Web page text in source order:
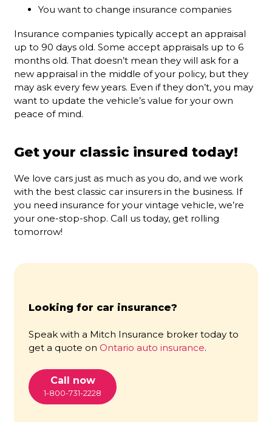
You want to change insurance companies
Insurance companies typically accept an appraisal
up to 90 days old. Some accept appraisals up to 6
months old. That doesn’t mean they will ask for a
new appraisal in the middle of your policy, but they
may ask every few years. Even if they don’t, you may
want to update the vehicle’s value for your own
peace of mind.
Get your classic insured today!
We love cars just as much as you do, and we work
with the best classic car insurers in the business. If
you need insurance for your vintage vehicle, we’re
your one-stop-shop. Call us today, get rolling
tomorrow!
Looking for car insurance?
Speak with a Mitch Insurance broker today to
get a quote on Ontario auto insurance.
Call now
1-800-731-2228